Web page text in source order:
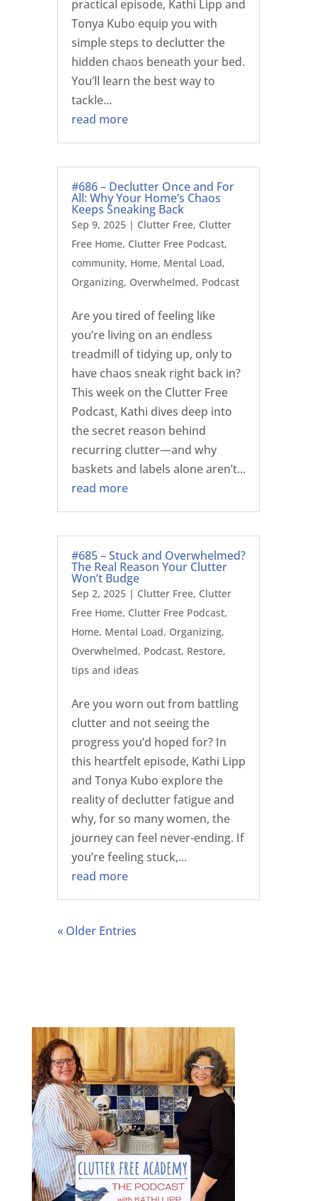
practical episode, Kathi Lipp and
Tonya Kubo equip you with
simple steps to declutter the
hidden chaos beneath your bed.
You’ll learn the best way to
tackle...
read more
#686 – Declutter Once and For
All: Why Your Home’s Chaos
Keeps Sneaking Back
Sep 9, 2025| Clutter Free, Clutter
Free Home, Clutter Free Podcast,
community, Home, Mental Load,
Organizing, Overwhelmed, Podcast
Are you tired of feeling like
you’re living on an endless
treadmill of tidying up, only to
have chaos sneak right back in?
This week on the Clutter Free
Podcast, Kathi dives deep into
the secret reason behind
recurring clutter—and why
baskets and labels alone aren’t...
read more
#685 – Stuck and Overwhelmed?
The Real Reason Your Clutter
Won’t Budge
Sep 2, 2025| Clutter Free, Clutter
Free Home, Clutter Free Podcast,
Home, Mental Load, Organizing,
Overwhelmed, Podcast, Restore,
tips and ideas
Are you worn out from battling
clutter and not seeing the
progress you’d hoped for? In
this heartfelt episode, Kathi Lipp
and Tonya Kubo explore the
reality of declutter fatigue and
why, for so many women, the
journey can feel never-ending. If
you’re feeling stuck,...
read more
« Older Entries